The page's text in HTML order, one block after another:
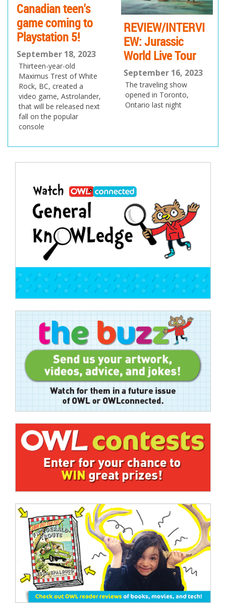
Canadian teen's
game coming to
Playstation 5!
September 18, 2023
Thirteen-year-old
Maximus Trest of White
Rock, BC, created a
video game, Astrolander,
that will be released next
fall on the popular
console
REVIEW/INTERVI
EW: Jurassic
World Live Tour
September 16, 2023
The traveling show
opened in Toronto,
Ontario last night
navigation